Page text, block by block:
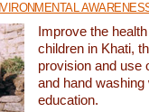
Improve the
children in Khati,
provision and use
and hand washing
education.